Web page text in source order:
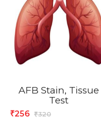
AFB Stain, Tissue
Test
₹320
₹256